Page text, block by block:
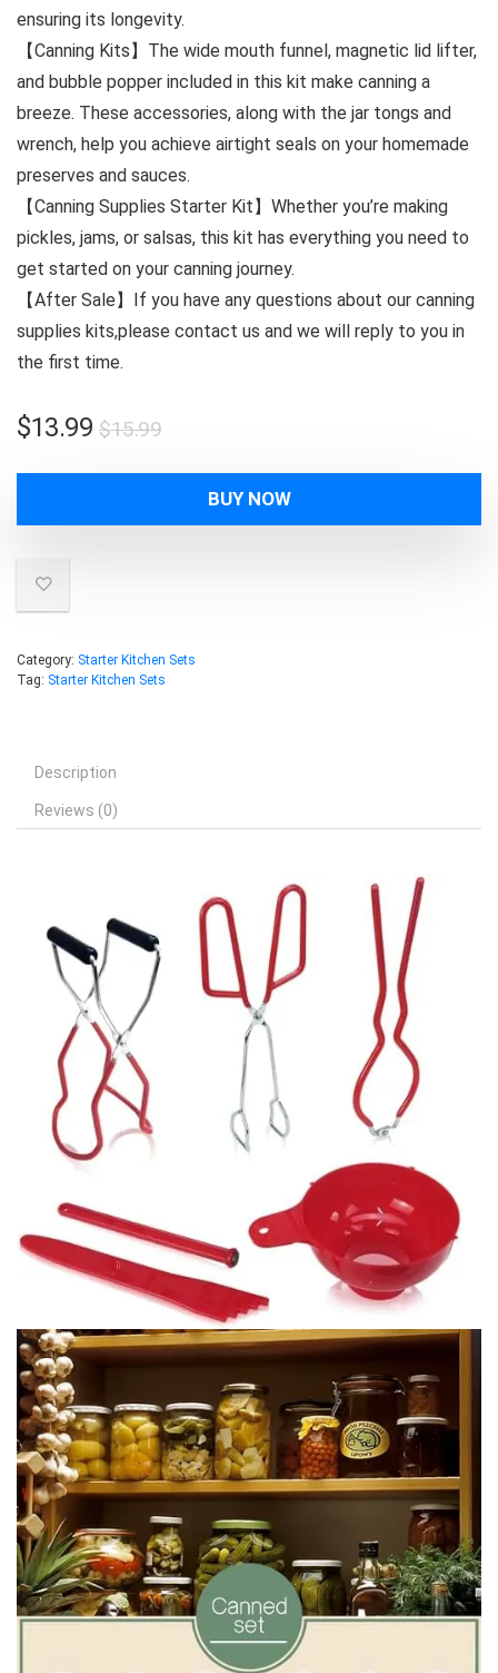
ensuring its longevity.
【Canning Kits】The wide mouth funnel, magnetic lid lifter,
and bubble popper included in this kit make canning a
breeze. These accessories, along with the jar tongs and
wrench, help you achieve airtight seals on your homemade
preserves and sauces.
【Canning Supplies Starter Kit】Whether you’re making
pickles, jams, or salsas, this kit has everything you need to
get started on your canning journey.
【After Sale】If you have any questions about our canning
supplies kits,please contact us and we will reply to you in
the first time.
$15.99Original
was:
$15.99.
$13.99
Current
$13.99.
BUY NOW
Category: Starter Kitchen Sets
Tag: Starter Kitchen Sets
Description
Reviews (0)